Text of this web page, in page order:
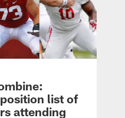
list of
attending